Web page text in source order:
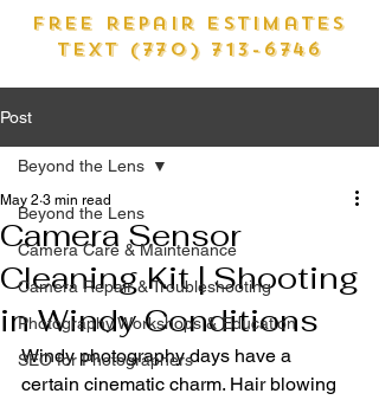
free Repair estimates
text (770) 713-6746
Post
Beyond the Lens
Camera Care & Maintenance
Camera Repair & Troubleshooting
Photography Workshops & Education
SEO for Photographers
Beyond the Lens
Camera Sensor
Cleaning Kit | Shooting
in Windy Conditions
May 2 3 min read
Windy photography days have a
certain cinematic charm. Hair blowing